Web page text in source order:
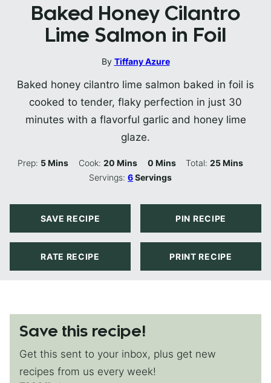
Baked Honey Cilantro
Lime Salmon in Foil
By Tiffany Azure
Baked honey cilantro lime salmon baked in foil is
cooked to tender, flaky perfection in just 30
minutes with a flavorful garlic and honey lime
glaze.
Prep: 5Minutes
Mins Cook: 20Minutes
Mins 0Minutes
Mins Total:25Minutes
Mins
Servings:6Servings
SAVE RECIPE PIN RECIPE
RATE RECIPE PRINT RECIPE
Save this recipe!
Get this sent to your inbox, plus get new
recipes from us every week!